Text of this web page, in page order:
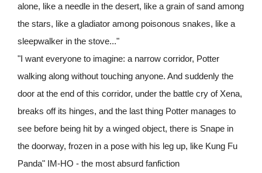
alone, like a needle in the desert, like a grain of sand among
the stars, like a gladiator among poisonous snakes, like a
sleepwalker in the stove..."
"I want everyone to imagine: a narrow corridor, Potter
walking along without touching anyone. And suddenly the
door at the end of this corridor, under the battle cry of Xena,
breaks off its hinges, and the last thing Potter manages to
see before being hit by a winged object, there is Snape in
the doorway, frozen in a pose with his leg up, like Kung Fu
Panda" IM-HO - the most absurd fanfiction